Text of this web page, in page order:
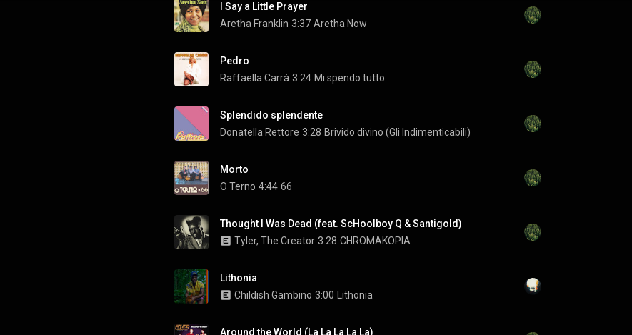
I Say a Little Prayer
Aretha Franklin 3:37 Aretha Now
Pedro
Raffaella Carrà 3:24 Mi spendo tutto
Splendido splendente
Donatella Rettore 3:28 Brivido divino (Gli Indimenticabili)
Morto
O Terno 4:44 66
Thought I Was Dead (feat. ScHoolboy Q & Santigold)
Tyler, The Creator 3:28 CHROMAKOPIA
Lithonia
Childish Gambino 3:00 Lithonia
Around the World (La La La La La)